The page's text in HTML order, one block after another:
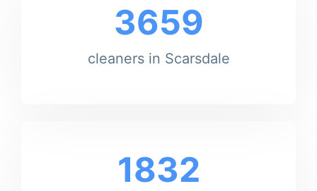
3659
cleaners in Scarsdale
1832